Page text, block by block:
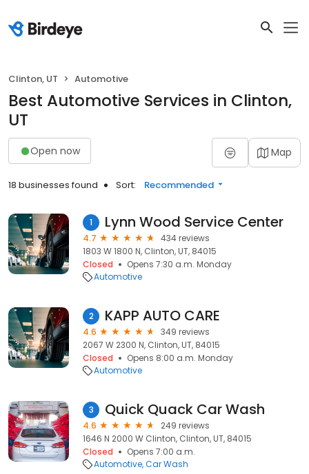
Clinton, UT Automotive
Best Automotive Services in Clinton,
UT
Open now Map
18 businesses found Sort: Recommended
1 Lynn Wood Service Center
4.7
434 reviews
1803 W 1800 N, Clinton, UT, 84015
Closed
Opens 7:30 a.m. Monday
Automotive
2 KAPP AUTO CARE
4.6
349 reviews
2067 W 2300 N, Clinton, UT, 84015
Closed
Opens 8:00 a.m. Monday
Automotive
3 Quick Quack Car Wash
4.6
249 reviews
1646 N 2000 W Clinton, Clinton, UT, 84015
Closed
Opens 7:00 a.m.
Automotive Car Wash